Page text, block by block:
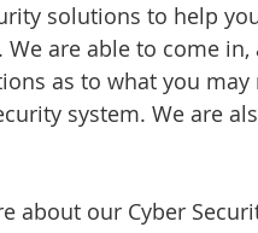
solutions to help
are able to come in,
as to what you may
system. We are
about our Cyber